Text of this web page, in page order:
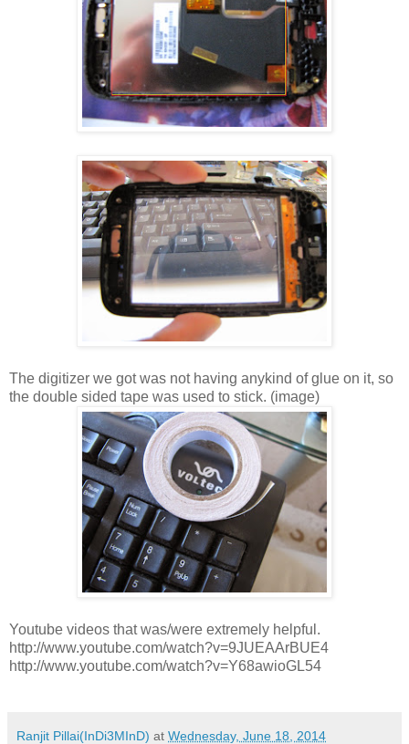
The digitizer we got was not having anykind of glue on it, so
the double sided tape was used to stick. (image)
Youtube videos that was/were extremely helpful.
http://www.youtube.com/watch?v=9JUEAArBUE4
http://www.youtube.com/watch?v=Y68awioGL54
Ranjit Pillai(InDi3MInD) at Wednesday, June 18, 2014